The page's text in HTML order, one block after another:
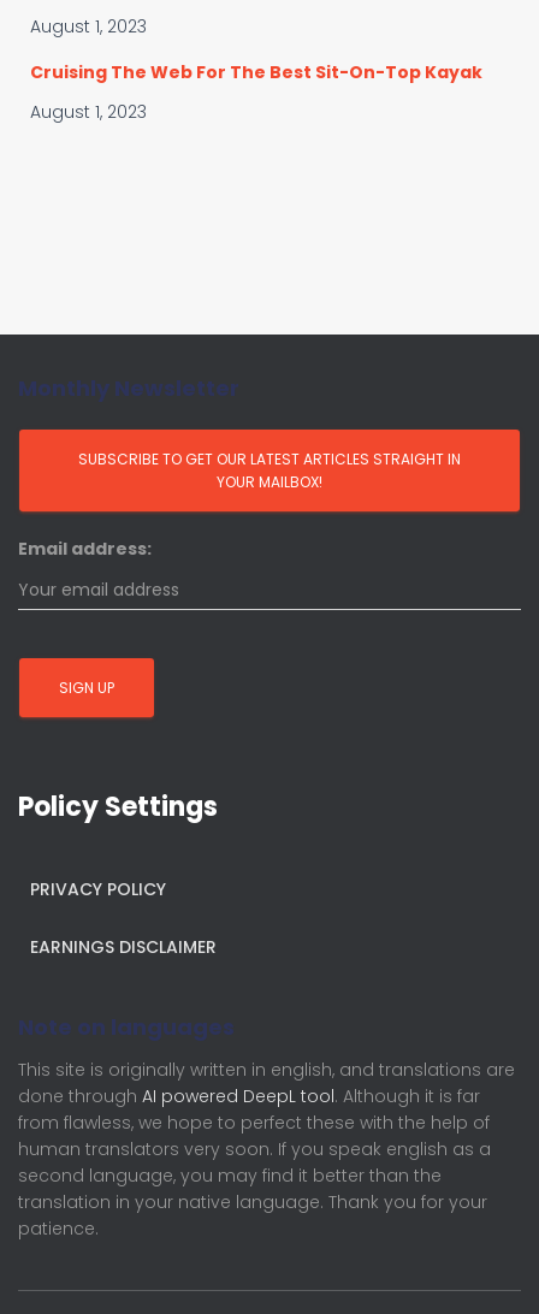
August 1, 2023
Cruising The Web For The Best Sit-On-Top Kayak
August 1, 2023
Monthly Newsletter
Email address:
Policy Settings
PRIVACY POLICY
EARNINGS DISCLAIMER
Note on languages
This site is originally written in english, and translations are
done through AI powered DeepL tool. Although it is far
from flawless, we hope to perfect these with the help of
human translators very soon. If you speak english as a
second language, you may find it better than the
translation in your native language. Thank you for your
patience.